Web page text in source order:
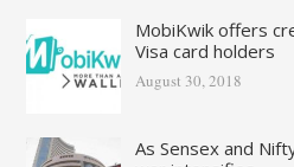
MobiKwik offers
Visa card holders
August 30, 2018
As Sensex and